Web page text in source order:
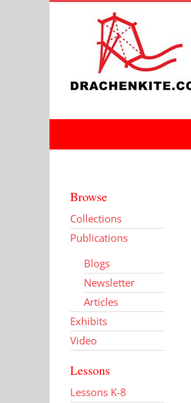
Browse
Collections
Publications
Blogs
Newsletter
Articles
Exhibits
Video
Lessons
Lessons K-8